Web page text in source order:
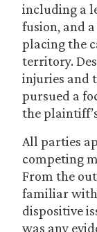
including a
fusion, and
placing the
territory.
injuries and
pursued a
the
All parties
competing
From the
familiar with
dispositive
was any